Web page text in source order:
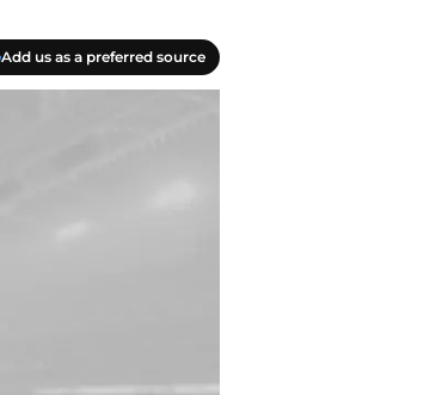
Add us as a preferred source